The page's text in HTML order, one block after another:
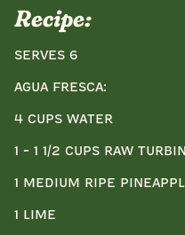
Recipe:
Serves 6
Agua Fresca:
4 cups water
1 - 1 1/2 cups raw
1 medium ripe
1 lime